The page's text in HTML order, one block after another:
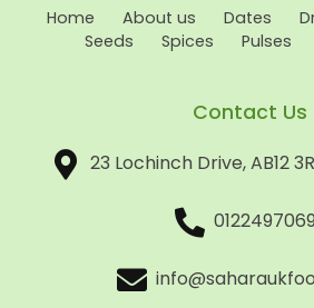
Home About us Dates
Seeds
Spices Pulses
Contact Us
23 Lochinch Drive, AB12